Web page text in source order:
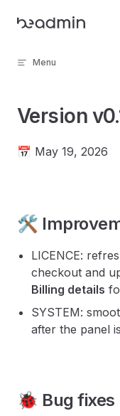
Skip to content
Menu
Version
📅 May 19, 2026
🛠️
LICENCE:
checkout and
Billing details
SYSTEM:
after the panel
🐞 Bug fixes